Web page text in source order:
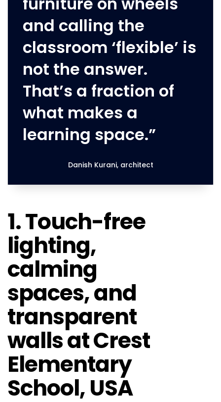
and calling the
classroom ‘flexible’ is
not the answer.
That’s a fraction of
what makes a
learning space.”
Danish Kurani, architect
1. Touch-free
lighting,
calming
spaces, and
transparent
walls at Crest
Elementary
School, USA